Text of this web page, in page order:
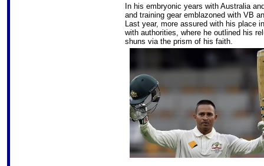
In his embryonic years with Australia
and training gear emblazoned with VB
Last year, more assured with his place
with authorities, where he outlined his
shuns via the prism of his faith.